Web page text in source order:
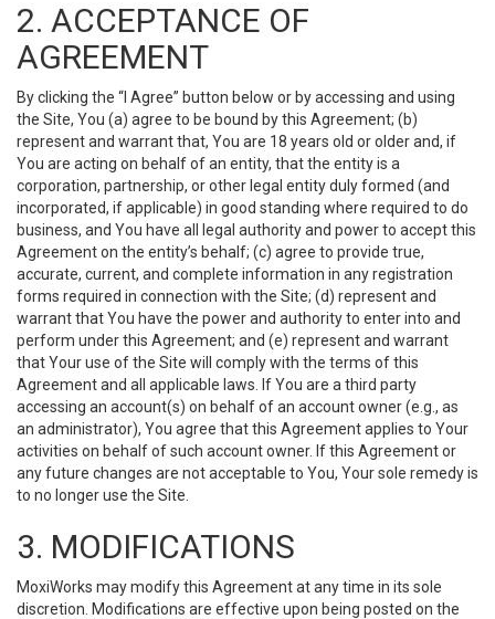
2. ACCEPTANCE OF
AGREEMENT
By clicking the “I Agree” button below or by accessing and using
the Site, You (a) agree to be bound by this Agreement; (b)
represent and warrant that, You are 18 years old or older and, if
You are acting on behalf of an entity, that the entity is a
corporation, partnership, or other legal entity duly formed (and
incorporated, if applicable) in good standing where required to do
business, and You have all legal authority and power to accept this
Agreement on the entity’s behalf; (c) agree to provide true,
accurate, current, and complete information in any registration
forms required in connection with the Site; (d) represent and
warrant that You have the power and authority to enter into and
perform under this Agreement; and (e) represent and warrant
that Your use of the Site will comply with the terms of this
Agreement and all applicable laws. If You are a third party
accessing an account(s) on behalf of an account owner (e.g., as
an administrator), You agree that this Agreement applies to Your
activities on behalf of such account owner. If this Agreement or
any future changes are not acceptable to You, Your sole remedy is
to no longer use the Site.
3. MODIFICATIONS
MoxiWorks may modify this Agreement at any time in its sole
discretion. Modifications are effective upon being posted on the